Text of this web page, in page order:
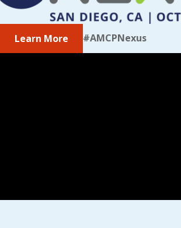
Learn More #AMCPNexus